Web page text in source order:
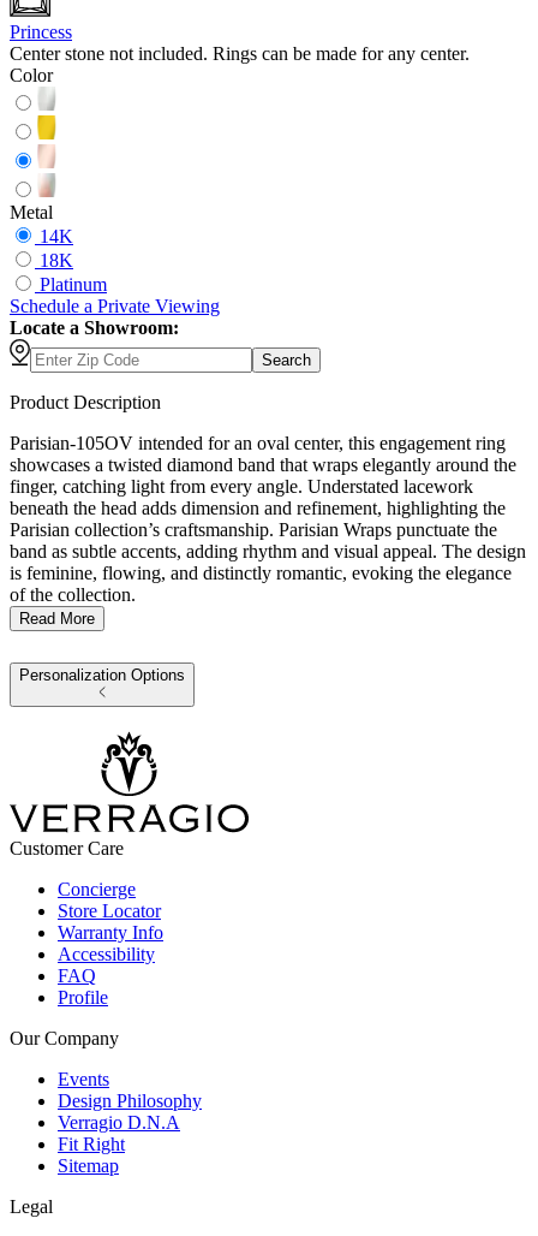
Princess
Center stone not included. Rings can be made for any center.
Color
Metal
14K
18K
Platinum
Schedule a Private Viewing
Locate a Showroom:
Search
Product Description
Parisian-105OV intended for an oval center, this engagement ring
showcases a twisted diamond band that wraps elegantly around the
finger, catching light from every angle. Understated lacework
beneath the head adds dimension and refinement, highlighting the
Parisian collection’s craftsmanship. Parisian Wraps punctuate the
band as subtle accents, adding rhythm and visual appeal. The design
is feminine, flowing, and distinctly romantic, evoking the elegance
of the collection.
Read More
Personalization Options
Customer Care
Concierge
Store Locator
Warranty Info
Accessibility
FAQ
Profile
Our Company
Events
Design Philosophy
Verragio D.N.A
Fit Right
Sitemap
Legal